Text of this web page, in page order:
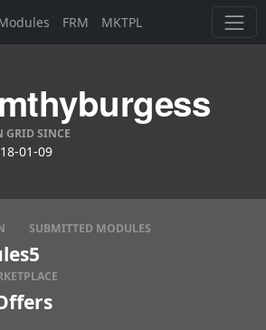
FRM MKTPL
GRID SINCE
01-09
SUBMITTED MODULES
5